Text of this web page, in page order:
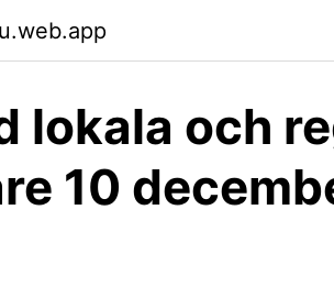
lokala och
10